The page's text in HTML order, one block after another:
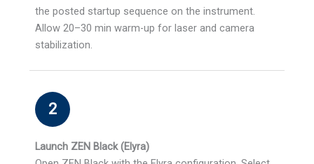
the posted startup sequence on the instrument.
Allow 20–30 min warm-up for laser and camera
stabilization.
2
Launch ZEN Black (Elyra)